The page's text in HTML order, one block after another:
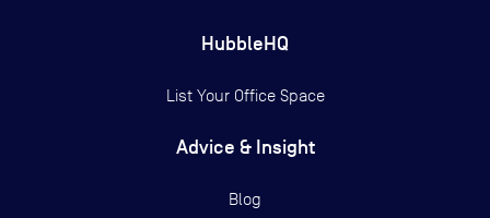
HubbleHQ
List Your Office Space
Advice & Insight
Blog